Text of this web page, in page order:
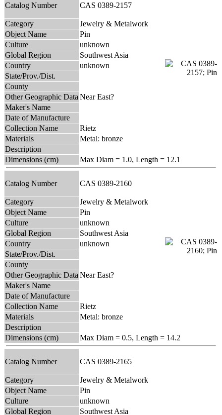
Catalog Number CAS 0389-2157
Category
Jewelry & Metalwork
Object Name
Pin
Culture
unknown
Global Region
Southwest Asia
Country
unknown
State/Prov./Dist.
County
Other Geographic Data Near East?
Maker's Name
Date of Manufacture
Collection Name
Rietz
Materials
Metal: bronze
Description
Dimensions (cm)
Max Diam = 1.0, Length = 12.1
Catalog Number CAS 0389-2160
Category
Jewelry & Metalwork
Object Name
Pin
Culture
unknown
Global Region
Southwest Asia
Country
unknown
State/Prov./Dist.
County
Other Geographic Data Near East?
Maker's Name
Date of Manufacture
Collection Name
Rietz
Materials
Metal: bronze
Description
Dimensions (cm)
Max Diam = 0.5, Length = 14.2
Catalog Number CAS 0389-2165
Category
Jewelry & Metalwork
Object Name
Pin
Culture
unknown
Global Region
Southwest Asia